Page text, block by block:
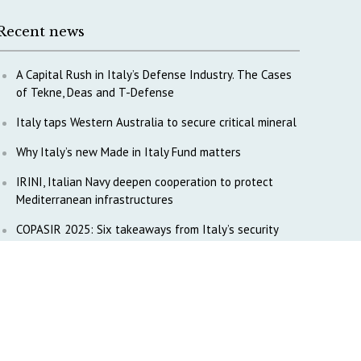
news
A Capital Rush in Italy’s Defense Industry. The Cases
of Tekne, Deas and T-Defense
Italy taps Western Australia to secure critical mineral
Why Italy’s new Made in Italy Fund matters
IRINI, Italian Navy deepen cooperation to protect
Mediterranean infrastructures
COPASIR 2025: Six takeaways from Italy’s security